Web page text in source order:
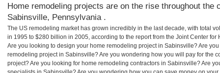
Home remodeling projects are on the rise throughout the
Sabinsville, Pennsylvania .
The US remodeling market has grown incredibly in the last decade, with total
in 1995 to $280 billion in 2005, according to the report from the Joint Center for
Are you looking to design your home remodeling project in Sabinsville? Are
remodeling project in Sabinsville? Are you wondering how you will pay for the
project? Are you looking for home remodeling contractors in Sabinsville? Are